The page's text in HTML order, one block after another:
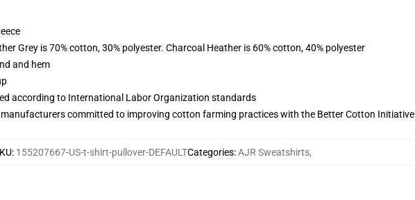
Grey is 70% cotton, 30% polyester. Charcoal Heather is 60% cotton, 40% polyester
and hem
according to International Labor Organization standards
committed to improving cotton farming practices with the Better Cotton Initiative
: 155207667-US-t-shirt-pullover-DEFAULTCategories:AJR Sweatshirts,